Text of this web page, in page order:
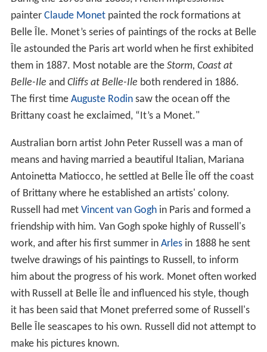
painter Claude Monetpainted the rock formations at
Belle Île. Monet’s series of paintings of the rocks at Belle
Île astounded the Paris art world when he first exhibited
them in 1887. Most notable are the Storm, Coast at
Belle-Ile and Cliffs at Belle-Ile both rendered in 1886.
The first time Auguste Rodinsaw the ocean off the
Brittany coast he exclaimed, “It’s a Monet."
Australian born artist John Peter Russell was a man of
means and having married a beautiful Italian, Mariana
Antoinetta Matiocco, he settled at Belle Île off the coast
of Brittany where he established an artists' colony.
Russell had met Vincent van Goghin Paris and formed a
friendship with him. Van Gogh spoke highly of Russell's
work, and after his first summer in Arlesin 1888 he sent
twelve drawings of his paintings to Russell, to inform
him about the progress of his work. Monet often worked
with Russell at Belle Île and influenced his style, though
it has been said that Monet preferred some of Russell's
Belle Île seascapes to his own. Russell did not attempt to
make his pictures known.